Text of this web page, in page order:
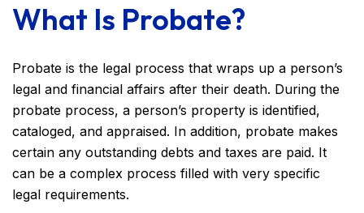
What Is Probate?
Probate is the legal process that wraps up a person’s
legal and financial affairs after their death. During the
probate process, a person’s property is identified,
cataloged, and appraised. In addition, probate makes
certain any outstanding debts and taxes are paid. It
can be a complex process filled with very specific
legal requirements.